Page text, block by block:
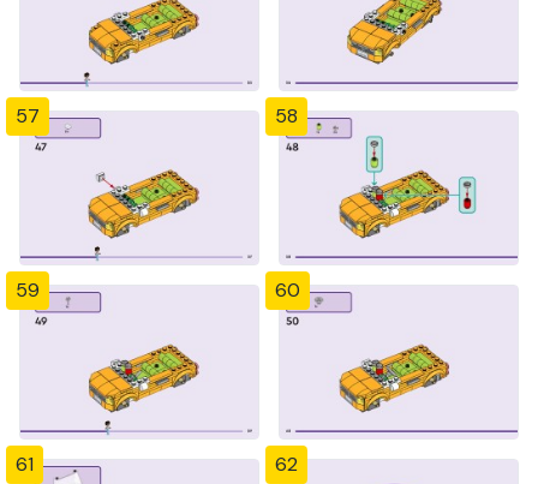
57 58
59 60
61 62